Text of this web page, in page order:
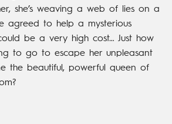
she’s weaving a web of lies on a
agreed to help a mysterious
be a very high cost… Just how
to go to escape her unpleasant
the beautiful, powerful queen of